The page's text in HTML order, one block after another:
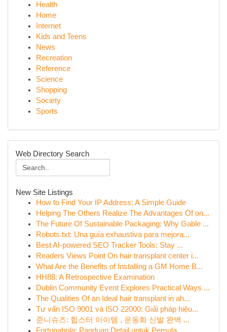
Health
Home
Internet
Kids and Teens
News
Recreation
Reference
Science
Shopping
Society
Sports
Web Directory Search
New Site Listings
How to Find Your IP Address: A Simple Guide
Helping The Others Realize The Advantages Of on...
The Future Of Sustainable Packaging: Why Gable ...
Robots.txt: Una guía exhaustiva para mejora...
Best AI-powered SEO Tracker Tools: Stay ...
Readers Views Point On hair transplant center i...
What Are the Benefits of Installing a GM Home B...
HH88: A Retrospective Examination
Dublin Community Event Explores Practical Ways ...
The Qualities Of an Ideal hair transplant in ah...
Tư vấn ISO 9001 và ISO 22000: Giải pháp hiệu...
준니슈즈: 힙스터 아이템 , 운동화 신발 완벽 ...